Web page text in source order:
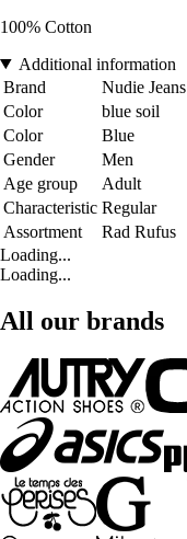
100% Cotton
Additional information
Brand
Nudie Jeans
Color
blue soil
Color
Blue
Gender
Men
Age group
Adult
Characteristic Regular
Assortment
Rad Rufus
Loading...
Loading...
All our brands